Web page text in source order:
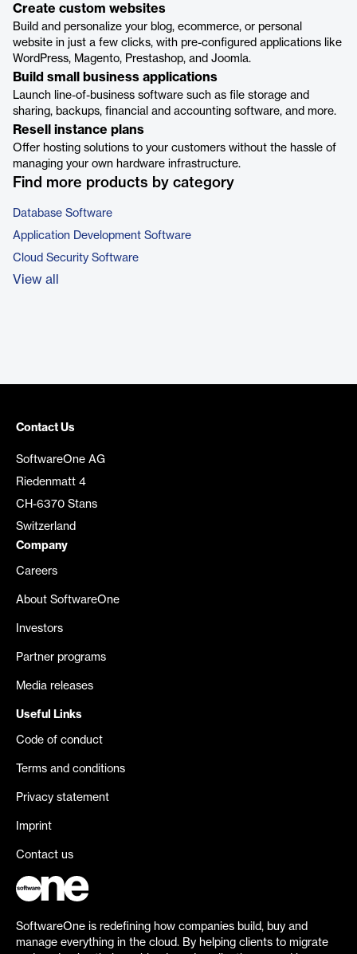
Create custom websites
Build and personalize your blog, ecommerce, or personal
website in just a few clicks, with pre-configured applications like
WordPress, Magento, Prestashop, and Joomla.
Build small business applications
Launch line-of-business software such as file storage and
sharing, backups, financial and accounting software, and more.
Resell instance plans
Offer hosting solutions to your customers without the hassle of
managing your own hardware infrastructure.
Find more products by category
Database Software
Application Development Software
Cloud Security Software
View all
Contact Us
SoftwareOne AG
Riedenmatt 4
CH-6370 Stans
Switzerland
Company
Careers
About SoftwareOne
Investors
Partner programs
Media releases
Useful Links
Code of conduct
Terms and conditions
Privacy statement
Imprint
Contact us
SoftwareOne is redefining how companies build, buy and
manage everything in the cloud. By helping clients to migrate